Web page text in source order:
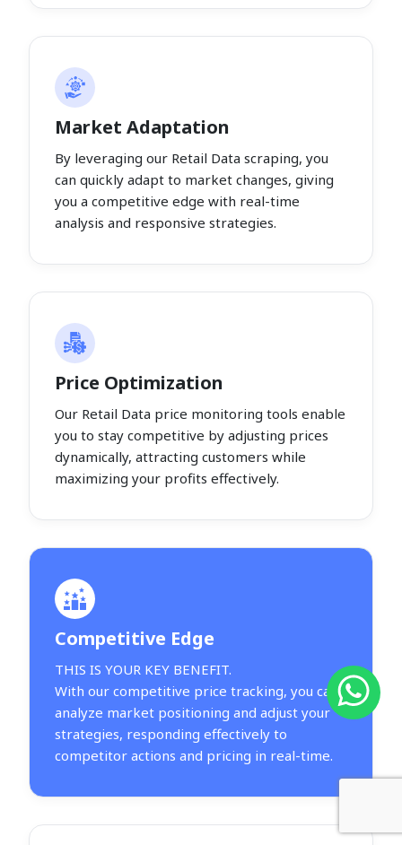
Market Adaptation
By leveraging our Retail Data scraping, you
can quickly adapt to market changes, giving
you a competitive edge with real-time
analysis and responsive strategies.
Price Optimization
Our Retail Data price monitoring tools enable
you to stay competitive by adjusting prices
dynamically, attracting customers while
maximizing your profits effectively.
Competitive Edge
THIS IS YOUR KEY BENEFIT.
With our competitive price tracking, you can
analyze market positioning and adjust your
strategies, responding effectively to
competitor actions and pricing in real-time.